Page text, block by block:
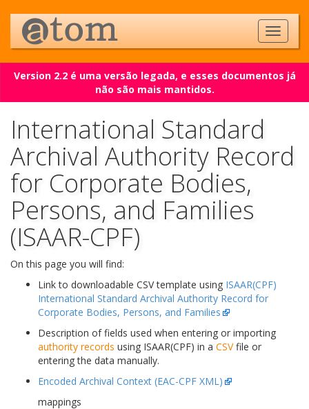
Version 2.2 é uma versão legada, e esses documentos já
não são mais mantidos.
International Standard
Archival Authority Record
for Corporate Bodies,
Persons, and Families
(ISAAR-CPF)
On this page you will find:
Link to downloadable CSV template using ISAAR(CPF)
International Standard Archival Authority Record for
Corporate Bodies, Persons, and Families
Description of fields used when entering or importing
authority records using ISAAR(CPF) in a CSVfile or
entering the data manually.
Encoded Archival Context (EAC-CPF XML)
mappings